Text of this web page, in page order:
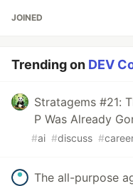
JOINED
Trending on DEV
Stratagems #21:
P Was Already
#ai #discuss #
The all-purpose